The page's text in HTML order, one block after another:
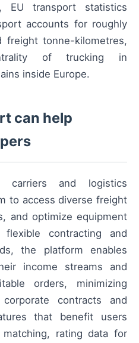
transport statistics
accounts for roughly
freight tonne-kilometres,
of trucking in
inside Europe.
can help
carriers and logistics
to access diverse freight
and optimize equipment
contracting and
the platform enables
income streams and
orders, minimizing
contracts and
that benefit users
rating data for